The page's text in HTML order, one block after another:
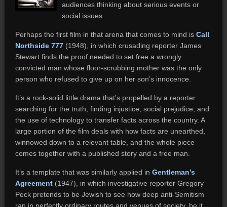
audiences thinking about serious events or
social issues.
Perhaps the first film in that arena that comes to mind is Call
Northside 777(1948), in which crusading reporter James
Stewart finds the proof needed to set free a wrongly
convicted man whose floor-scrubbing mother was the only
person who refused to give up on her son’s innocence.
It’s a rock-solid little drama that’s propelled by a reporter
searching for the truth, finding injustice, social prejudice, and
the use of technology to transfer facts across the country. A
large portion of the film deals with how facts are unearthed,
winnowed down to a relevant table, and the whole piece
comes together with a published story and a free man.
It’s a template that was similarly applied in Gentleman’s
Agreement(1947), in which investigative reporter Gregory
Peck pretends to be Jewish to see how deep anti-Semitism